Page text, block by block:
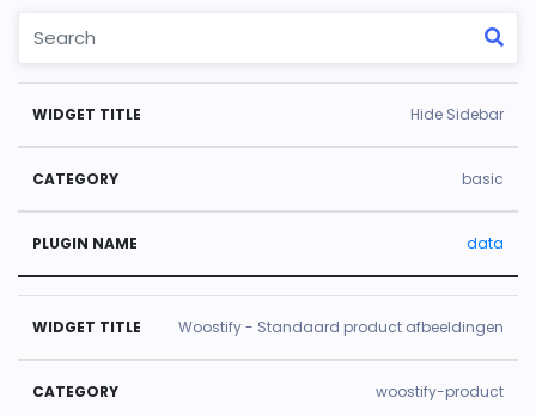
W
id
g
e
t
Ti
C
a
t
e
g
o
Pl
u
n
N
a
Hide Sidebar
basic
data
Woostify - Standaard product afbeeldingen
woostify-product